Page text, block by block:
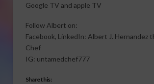
Google TV and apple TV
Follow Albert on:
Facebook, LinkedIn: Albert J. Hernandez
Chef
IG: untamedchef777
Share this: